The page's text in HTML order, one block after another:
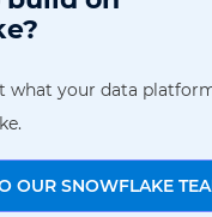
what your data
OUR SNOWFLAKE